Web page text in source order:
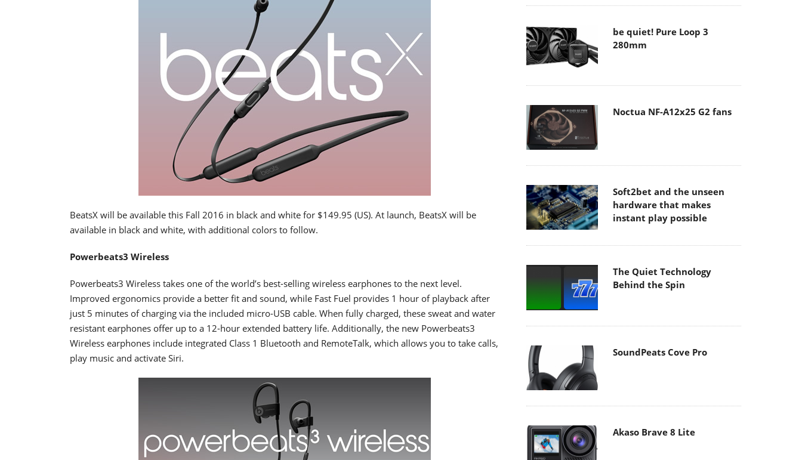
BeatsX will be available this Fall 2016 in black and white for $149.95 (US). At launch, BeatsX will be
available in black and white, with additional colors to follow.
Powerbeats3 Wireless
Powerbeats3 Wireless takes one of the world’s best-selling wireless earphones to the next level.
Improved ergonomics provide a better fit and sound, while Fast Fuel provides 1 hour of playback after
just 5 minutes of charging via the included micro-USB cable. When fully charged, these sweat and water
resistant earphones offer up to a 12-hour extended battery life. Additionally, the new Powerbeats3
Wireless earphones include integrated Class 1 Bluetooth and RemoteTalk, which allows you to take calls,
play music and activate Siri.
be quiet! Pure Loop 3
280mm
Noctua NF-A12x25 G2 fans
Soft2bet and the unseen
hardware that makes
instant play possible
The Quiet Technology
Behind the Spin
SoundPeats Cove Pro
Akaso Brave 8 Lite